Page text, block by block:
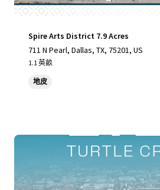
Spire Arts District 7.9 Acres
711 N Pearl, Dallas, TX, 75201, US
1.1 英畝
地皮